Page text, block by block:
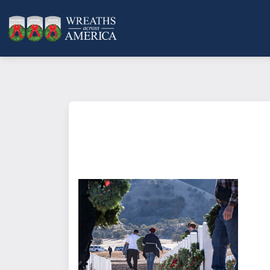
What does it mean to sponsor a